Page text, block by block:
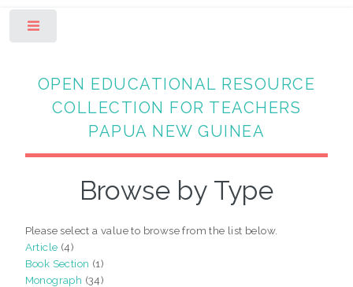
OPEN EDUCATIONAL RESOURCE
COLLECTION FOR TEACHERS
PAPUA NEW GUINEA
Browse by Type
Please select a value to browse from the list below.
Article (4)
Book Section (1)
Monograph (34)